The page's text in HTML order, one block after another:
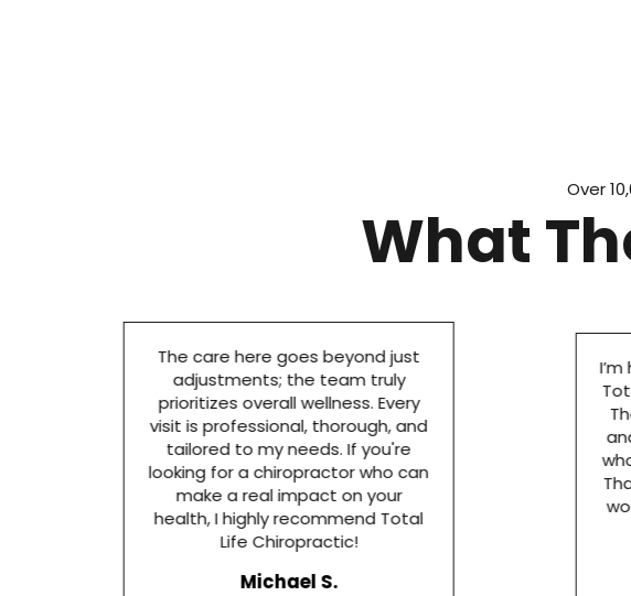
Over
What
The care here goes beyond just
adjustments; the team truly
prioritizes overall wellness. Every
visit is professional, thorough, and
tailored to my needs. If you're
looking for a chiropractor who can
make a real impact on your
health, I highly recommend Total
Life Chiropractic!
Michael S.